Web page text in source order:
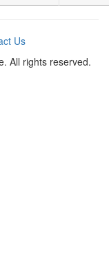
Us
All rights reserved.